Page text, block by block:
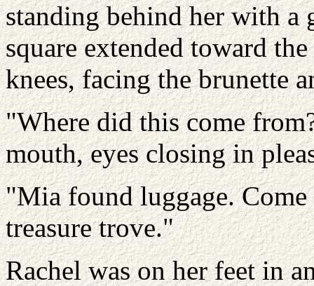
standing behind her with a
square extended toward
knees, facing the brunette
"Where did this come
mouth, eyes closing in
"Mia found luggage.
treasure trove."
Rachel was on her feet in